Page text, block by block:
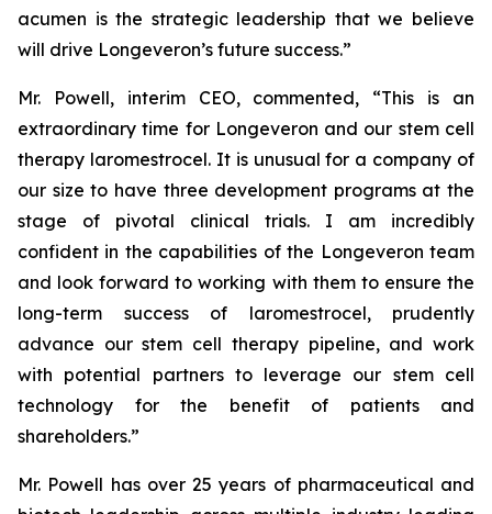
acumen is the strategic leadership that we believe
will drive Longeveron’s future success.”
Mr. Powell, interim CEO, commented, “This is an
extraordinary time for Longeveron and our stem cell
therapy laromestrocel. It is unusual for a company of
our size to have three development programs at the
stage of pivotal clinical trials. I am incredibly
confident in the capabilities of the Longeveron team
and look forward to working with them to ensure the
long-term success of laromestrocel, prudently
advance our stem cell therapy pipeline, and work
with potential partners to leverage our stem cell
technology for the benefit of patients and
shareholders.”
Mr. Powell has over 25 years of pharmaceutical and